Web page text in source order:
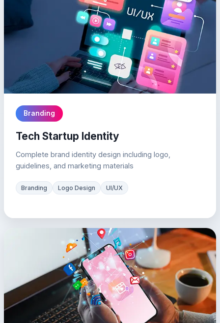
Branding
Tech Startup Identity
Complete brand identity design including logo,
guidelines, and marketing materials
Branding Logo Design UI/UX